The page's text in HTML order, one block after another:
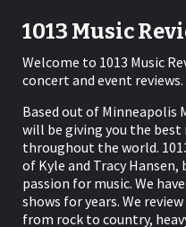
1013 Music
Welcome to 1013 Music
concert and event reviews.
Based out of Minneapolis
will be giving you the best
throughout the world.
of Kyle and Tracy
passion for music. We
shows for years. We
from rock to country,